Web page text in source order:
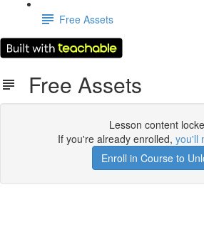
Free Assets
Free Assets
Lesson content
If you're already enrolled, you'll
Enroll in Course to